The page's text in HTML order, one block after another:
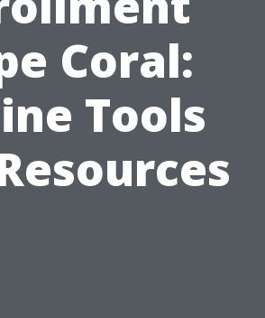
Coral:
Tools